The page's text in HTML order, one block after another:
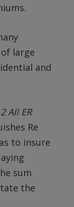
large
and
All ER
Re
to insure
sum
the